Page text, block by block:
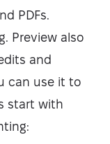
PDFs.
Preview also
and
can use it to
start with